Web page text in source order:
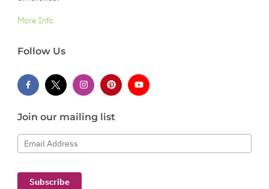
More Info
Follow Us
Join our mailing list
Email Address
Subscribe